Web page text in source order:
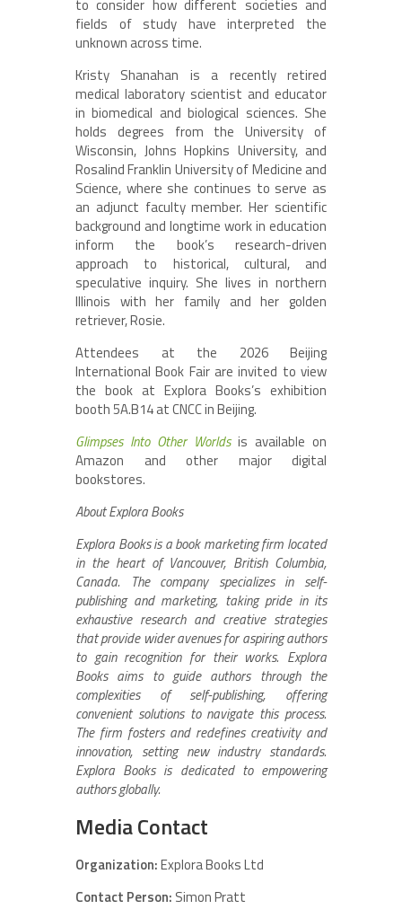
to consider how different societies and
fields of study have interpreted the
unknown across time.
Kristy Shanahan is a recently retired
medical laboratory scientist and educator
in biomedical and biological sciences. She
holds degrees from the University of
Wisconsin, Johns Hopkins University, and
Rosalind Franklin University of Medicine and
Science, where she continues to serve as
an adjunct faculty member. Her scientific
background and longtime work in education
inform the book’s research-driven
approach to historical, cultural, and
speculative inquiry. She lives in northern
Illinois with her family and her golden
retriever, Rosie.
Attendees at the 2026 Beijing
International Book Fair are invited to view
the book at Explora Books’s exhibition
booth 5A.B14 at CNCC in Beijing.
Glimpses Into Other Worlds is available on
Amazon and other major digital
bookstores.
About Explora Books
Explora Books is a book marketing firm located
in the heart of Vancouver, British Columbia,
Canada. The company specializes in self-
publishing and marketing, taking pride in its
exhaustive research and creative strategies
that provide wider avenues for aspiring authors
to gain recognition for their works. Explora
Books aims to guide authors through the
complexities of self-publishing, offering
convenient solutions to navigate this process.
The firm fosters and redefines creativity and
innovation, setting new industry standards.
Explora Books is dedicated to empowering
authors globally.
Media Contact
Organization:Explora Books Ltd
Contact Person: Simon Pratt